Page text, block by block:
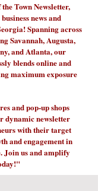
Town Newsletter,
news and
Spanning across
Savannah, Augusta,
and Atlanta, our
blends online and
maximum exposure
and pop-up shops
dynamic newsletter
with their target
and engagement in
Join us and amplify